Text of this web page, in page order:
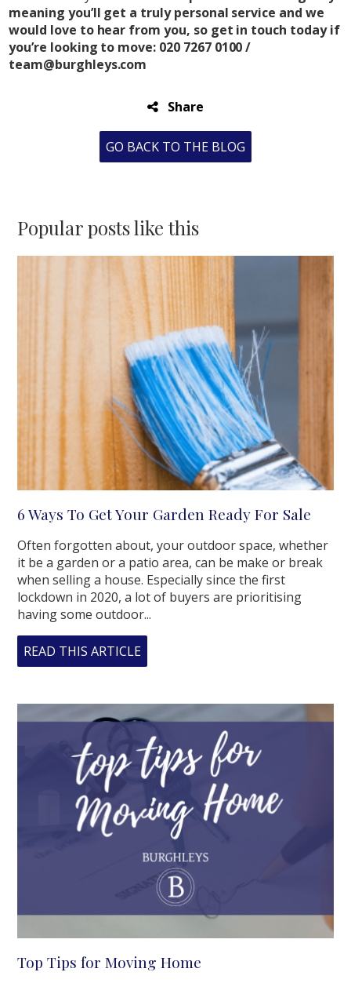
meaning you’ll get a truly personal service and we
would love to hear from you, so get in touch today if
you’re looking to move: 020 7267 0100 /
team@burghleys.com
Share
GO BACK TO THE BLOG
Popular posts like this
6 Ways To Get Your Garden Ready For Sale
Often forgotten about, your outdoor space, whether
it be a garden or a patio area, can be make or break
when selling a house. Especially since the first
lockdown in 2020, a lot of buyers are prioritising
having some outdoor...
READ THIS ARTICLE
Top Tips for Moving Home